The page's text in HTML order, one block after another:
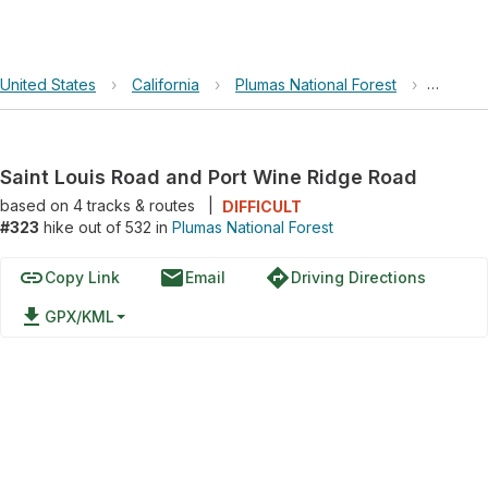
United States › California › Plumas National Forest › Saint
Saint Louis Road and Port Wine Ridge Road
based on 4tracks & routes
DIFFICULT
#323 hike out of 532 in Plumas National Forest
linkCopy Link emailEmail directionsDriving Directions
file_download GPX/KML